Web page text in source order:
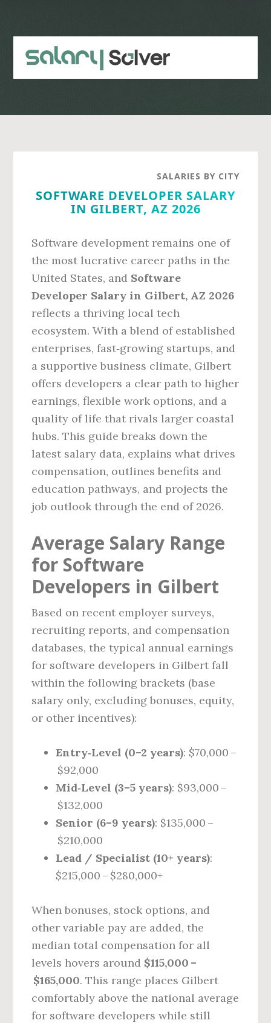
content
sidebar
SALARIES BY CITY
SOFTWARE DEVELOPER SALARY
IN GILBERT, AZ 2026
Software development remains one of
the most lucrative career paths in the
United States, and Software
Developer Salary in Gilbert, AZ 2026
reflects a thriving local tech
ecosystem. With a blend of established
enterprises, fast‑growing startups, and
a supportive business climate, Gilbert
offers developers a clear path to higher
earnings, flexible work options, and a
quality of life that rivals larger coastal
hubs. This guide breaks down the
latest salary data, explains what drives
compensation, outlines benefits and
education pathways, and projects the
job outlook through the end of 2026.
Average Salary Range
for Software
Developers in Gilbert
Based on recent employer surveys,
recruiting reports, and compensation
databases, the typical annual earnings
for software developers in Gilbert fall
within the following brackets (base
salary only, excluding bonuses, equity,
or other incentives):
Entry‑Level (0–2 years): $70,000 –
$92,000
Mid‑Level (3–5 years): $93,000 –
$132,000
Senior (6–9 years): $135,000 –
$210,000
Lead / Specialist (10+ years):
$215,000 – $280,000+
When bonuses, stock options, and
other variable pay are added, the
median total compensation for all
levels hovers around $115,000 –
$165,000. This range places Gilbert
comfortably above the national average
for software developers while still